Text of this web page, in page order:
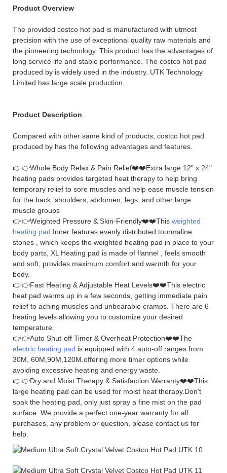
Product Overview
The provided costco hot pad is manufactured with utmost
precision with the use of exceptional quality raw materials and
the pioneering technology. This product has the advantages of
long service life and stable performance. The costco hot pad
produced by is widely used in the industry. UTK Technology
Limited has large scale production.
Product Description
Compared with other same kind of products, costco hot pad
produced by has the following advantages and features.
👉👉Whole Body Relax & Pain Relief❤️❤️Extra large 12" x 24"
heating pads provides targeted heat therapy to help bring
temporary relief to sore muscles and help ease muscle tension
for the back, shoulders, abdomen, legs, and other large
muscle groups
👉👉Weighted Pressure & Skin-Friendly❤️❤️This weighted
heating pad Inner features evenly distributed tourmaline
stones , which keeps the weighted heating pad in place to your
body parts, XL Heating pad is made of flannel , feels smooth
and soft, provides maximum comfort and warmth for your
body.
👉👉Fast Heating & Adjustable Heat Levels❤️❤️This electric
heat pad warms up in a few seconds, getting immediate pain
relief to aching muscles and unbearable cramps. There are 6
heating levels allowing you to customize your desired
temperature.
👉👉Auto Shut-off Timer & Overheat Protection❤️❤️The
electric heating pad is equipped with 4 auto-off ranges from
30M, 60M,90M,120M.offering more timer options while
avoiding excessive heating and energy waste.
👉👉Dry and Moist Therapy & Satisfaction Warranty❤️❤️This
large heating pad can be used for moist heat therapy.Don't
soak the heating pad, only just spray a fine mist on the pad
surface. We provide a perfect one-year warranty for all
purchases, any problem or question, please contact us for
help.